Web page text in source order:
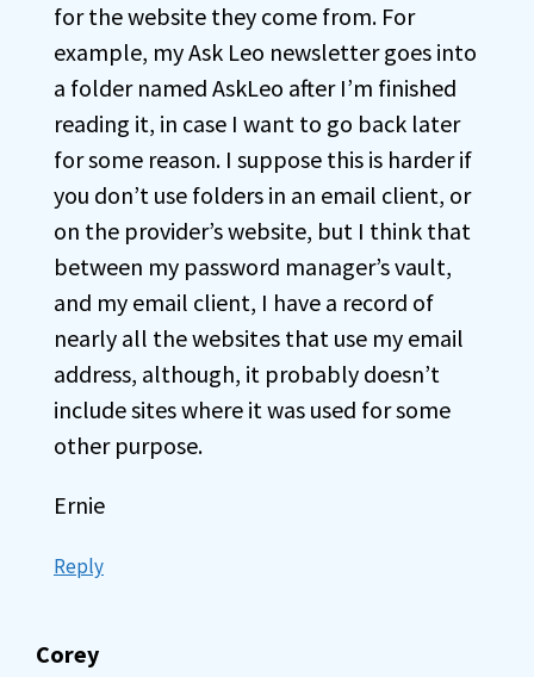
for the website they come from. For
example, my Ask Leo newsletter goes into
a folder named AskLeo after I’m finished
reading it, in case I want to go back later
for some reason. I suppose this is harder if
you don’t use folders in an email client, or
on the provider’s website, but I think that
between my password manager’s vault,
and my email client, I have a record of
nearly all the websites that use my email
address, although, it probably doesn’t
include sites where it was used for some
other purpose.
Ernie
Reply
Corey